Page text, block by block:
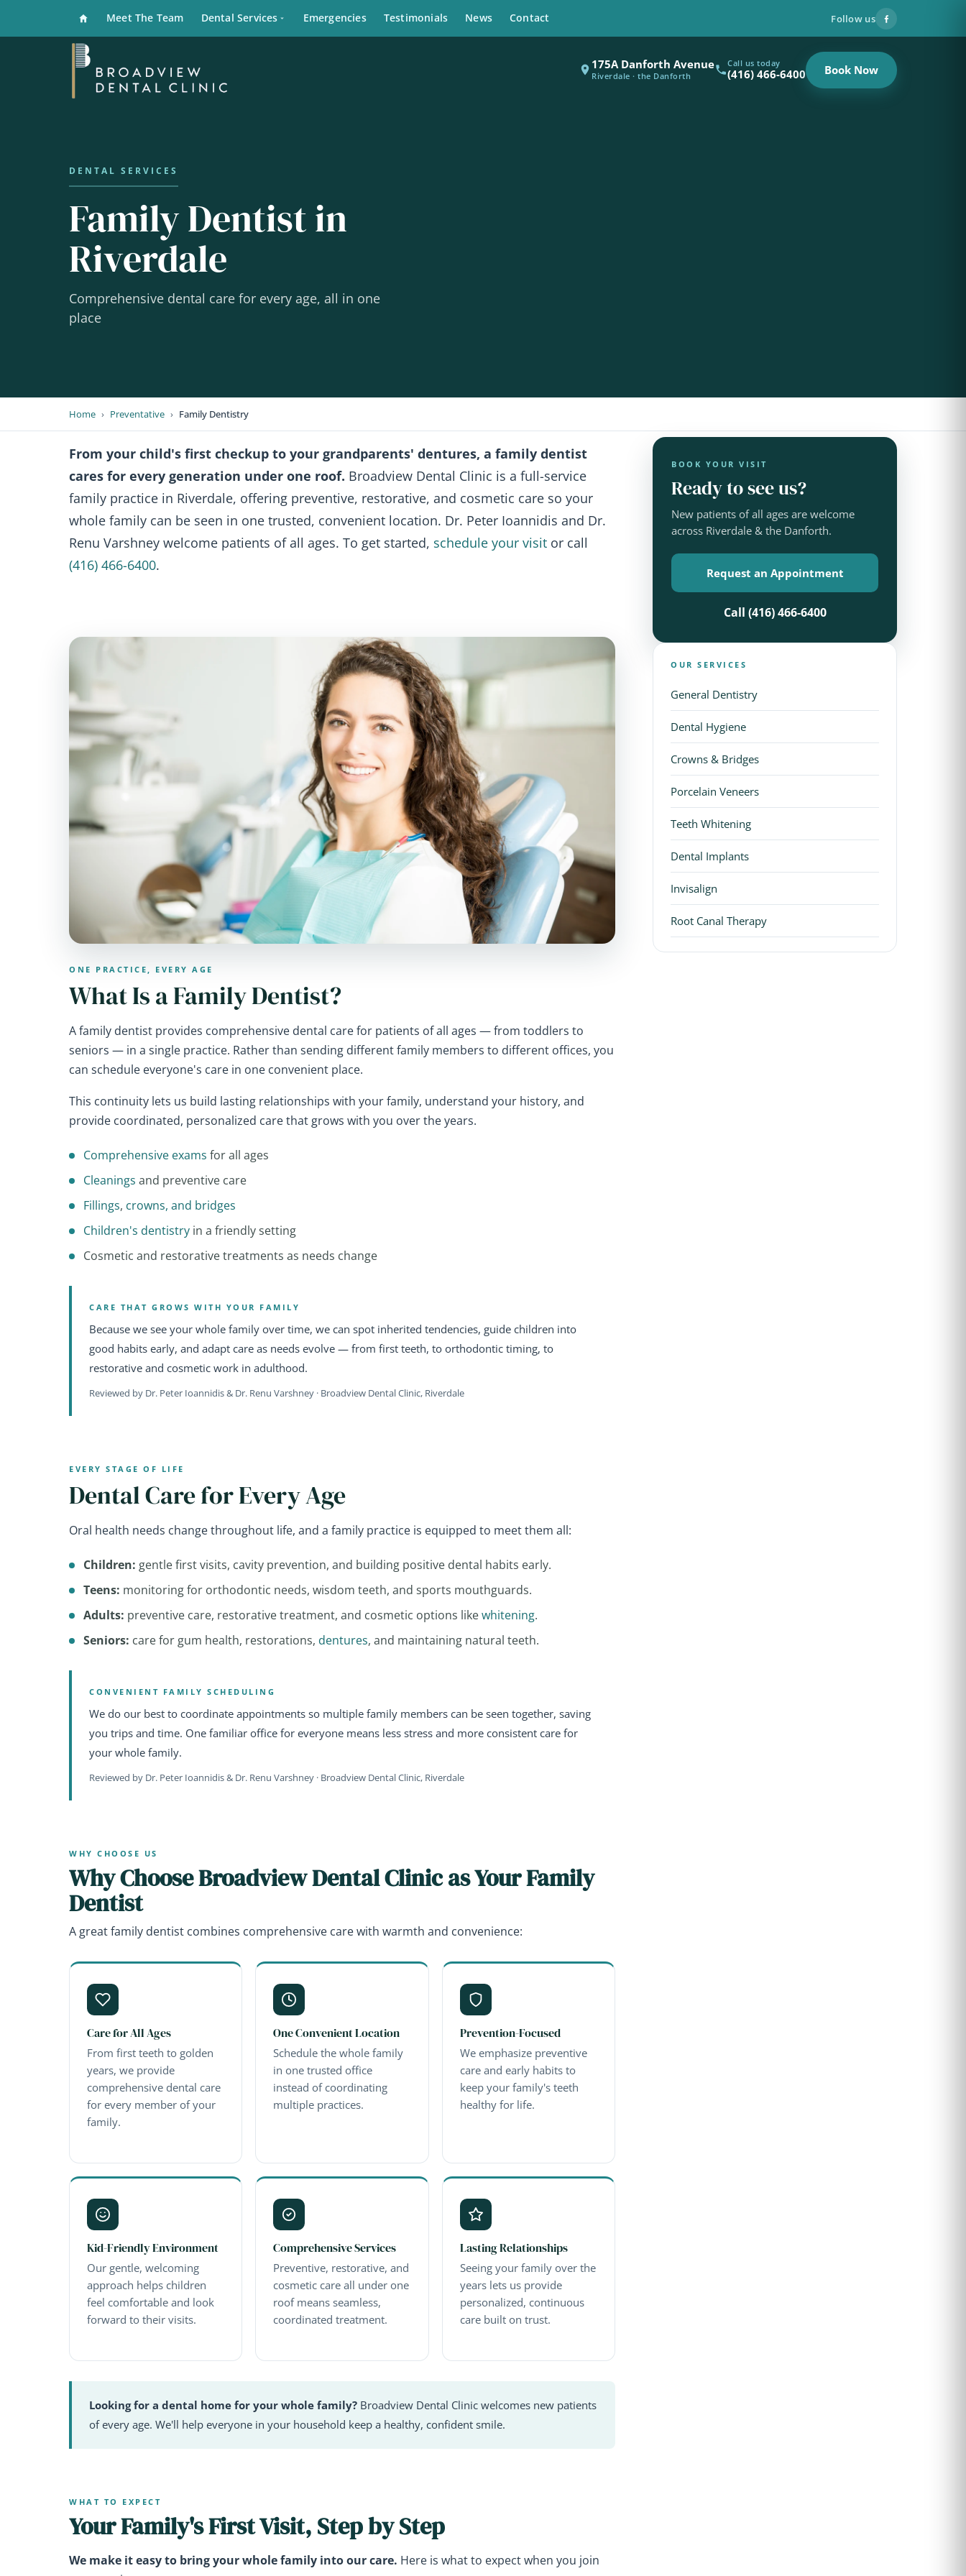
Meet The Team Dental Services Emergencies Testimonials News Contact Follow us
175A Danforth Avenue
Riverdale · the Danforth
Call us today
(416) 466-6400 Book Now
Family Dentist in
Riverdale
Comprehensive dental care for every age, all in one
place
Home › Preventative › Family Dentistry
From your child's first checkup to your grandparents' dentures, a family dentist
cares for every generation under one roof. Broadview Dental Clinic is a full-service
family practice in Riverdale, offering preventive, restorative, and cosmetic care so your
whole family can be seen in one trusted, convenient location. Dr. Peter Ioannidis and Dr.
Renu Varshney welcome patients of all ages. To get started, schedule your visit or call
(416) 466-6400.
ONE PRACTICE, EVERY AGE
What Is a Family Dentist?
A family dentist provides comprehensive dental care for patients of all ages — from toddlers to
seniors — in a single practice. Rather than sending different family members to different offices, you
can schedule everyone's care in one convenient place.
This continuity lets us build lasting relationships with your family, understand your history, and
provide coordinated, personalized care that grows with you over the years.
Comprehensive exams for all ages
Cleanings and preventive care
Fillings, crowns, and bridges
Children's dentistry in a friendly setting
Cosmetic and restorative treatments as needs change
CARE THAT GROWS WITH YOUR FAMILY
Because we see your whole family over time, we can spot inherited tendencies, guide children into
good habits early, and adapt care as needs evolve — from first teeth, to orthodontic timing, to
restorative and cosmetic work in adulthood.
Reviewed by Dr. Peter Ioannidis & Dr. Renu Varshney · Broadview Dental Clinic, Riverdale
EVERY STAGE OF LIFE
Dental Care for Every Age
Oral health needs change throughout life, and a family practice is equipped to meet them all:
Children: gentle first visits, cavity prevention, and building positive dental habits early.
Teens: monitoring for orthodontic needs, wisdom teeth, and sports mouthguards.
Adults: preventive care, restorative treatment, and cosmetic options likewhitening.
Seniors: care for gum health, restorations, dentures, and maintaining natural teeth.
CONVENIENT FAMILY SCHEDULING
We do our best to coordinate appointments so multiple family members can be seen together, saving
you trips and time. One familiar office for everyone means less stress and more consistent care for
your whole family.
Reviewed by Dr. Peter Ioannidis & Dr. Renu Varshney · Broadview Dental Clinic, Riverdale
WHY CHOOSE US
Why Choose Broadview Dental Clinic as Your Family
Dentist
A great family dentist combines comprehensive care with warmth and convenience:
Care for All Ages
From first teeth to golden
years, we provide
comprehensive dental care
for every member of your
family.
One Convenient Location
Schedule the whole family
in one trusted office
instead of coordinating
multiple practices.
Prevention-Focused
We emphasize preventive
care and early habits to
keep your family's teeth
healthy for life.
Kid-Friendly Environment
Our gentle, welcoming
approach helps children
feel comfortable and look
forward to their visits.
Comprehensive Services
Preventive, restorative, and
cosmetic care all under one
roof means seamless,
coordinated treatment.
Lasting Relationships
Seeing your family over the
years lets us provide
personalized, continuous
care built on trust.
Looking for a dental home for your whole family? Broadview Dental Clinic welcomes new patients
of every age. We'll help everyone in your household keep a healthy, confident smile.
WHAT TO EXPECT
Your Family's First Visit, Step by Step
We make it easy to bring your whole family into our care. Here is what to expect when you join
BOOK YOUR VISIT
Ready to see us?
New patients of all ages are welcome
across Riverdale & the Danforth.
Request an Appointment
Call (416) 466-6400
OUR SERVICES
General Dentistry
Dental Hygiene
Crowns & Bridges
Porcelain Veneers
Teeth Whitening
Dental Implants
Invisalign
Root Canal Therapy